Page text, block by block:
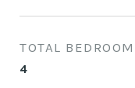
TOTAL
4